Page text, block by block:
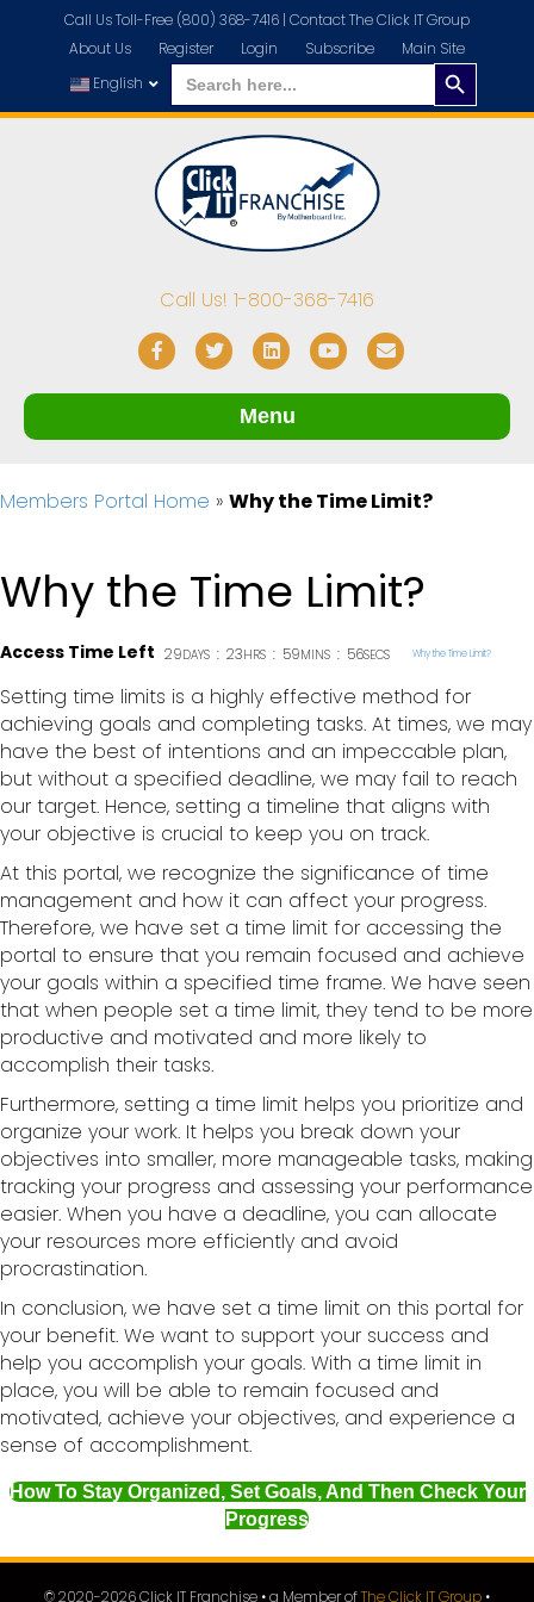
Call Us Toll-Free (800) 368-7416 | Contact The Click IT Group
About Us
Register Login Subscribe
Main Site
English
Search
Search
Button
Call Us! 1-800-368-7416
FacebookTwitterLinkedinYoutubeEmail
Menu
Members Portal Home » Why the Time Limit?
Why the Time Limit?
Access Time Left 29DAYS : 23HRS : 59MINS : 56SECS Why the Time Limit?
Setting time limits is a highly effective method for
achieving goals and completing tasks. At times, we may
have the best of intentions and an impeccable plan,
but without a specified deadline, we may fail to reach
our target. Hence, setting a timeline that aligns with
your objective is crucial to keep you on track.
At this portal, we recognize the significance of time
management and how it can affect your progress.
Therefore, we have set a time limit for accessing the
portal to ensure that you remain focused and achieve
your goals within a specified time frame. We have seen
that when people set a time limit, they tend to be more
productive and motivated and more likely to
accomplish their tasks.
Furthermore, setting a time limit helps you prioritize and
organize your work. It helps you break down your
objectives into smaller, more manageable tasks, making
tracking your progress and assessing your performance
easier. When you have a deadline, you can allocate
your resources more efficiently and avoid
procrastination.
In conclusion, we have set a time limit on this portal for
your benefit. We want to support your success and
help you accomplish your goals. With a time limit in
place, you will be able to remain focused and
motivated, achieve your objectives, and experience a
sense of accomplishment.
How To Stay Organized, Set Goals, And Then Check Your
Progress
© 2020-2026Click IT Franchise • a Member ofThe Click IT Group •